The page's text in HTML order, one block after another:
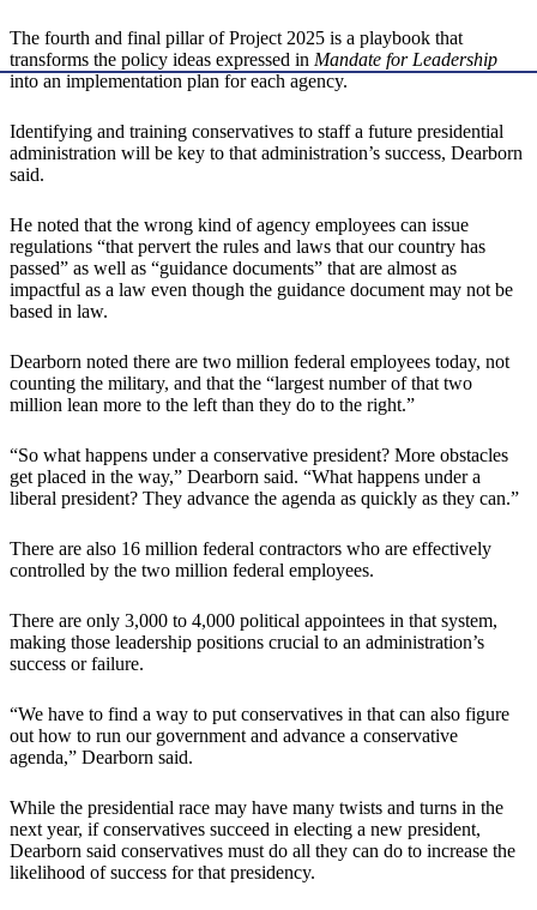
The fourth and final pillar of Project 2025 is a playbook that
transforms the policy ideas expressed in Mandate for Leadership
into an implementation plan for each agency.
Identifying and training conservatives to staff a future presidential
administration will be key to that administration’s success, Dearborn
said.
He noted that the wrong kind of agency employees can issue
regulations “that pervert the rules and laws that our country has
passed” as well as “guidance documents” that are almost as
impactful as a law even though the guidance document may not be
based in law.
Dearborn noted there are two million federal employees today, not
counting the military, and that the “largest number of that two
million lean more to the left than they do to the right.”
“So what happens under a conservative president? More obstacles
get placed in the way,” Dearborn said. “What happens under a
liberal president? They advance the agenda as quickly as they can.”
There are also 16 million federal contractors who are effectively
controlled by the two million federal employees.
There are only 3,000 to 4,000 political appointees in that system,
making those leadership positions crucial to an administration’s
success or failure.
“We have to find a way to put conservatives in that can also figure
out how to run our government and advance a conservative
agenda,” Dearborn said.
While the presidential race may have many twists and turns in the
next year, if conservatives succeed in electing a new president,
Dearborn said conservatives must do all they can do to increase the
likelihood of success for that presidency.